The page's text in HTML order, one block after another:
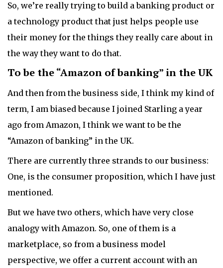
So, we’re really trying to build a banking product or
a technology product that just helps people use
their money for the things they really care about in
the way they want to do that.
To be the “Amazon of banking” in the UK
And then from the business side, I think my kind of
term, I am biased because I joined Starling a year
ago from Amazon, I think we want to be the
“Amazon of banking” in the UK.
There are currently three strands to our business:
One, is the consumer proposition, which I have just
mentioned.
But we have two others, which have very close
analogy with Amazon. So, one of them is a
marketplace, so from a business model
perspective, we offer a current account with an